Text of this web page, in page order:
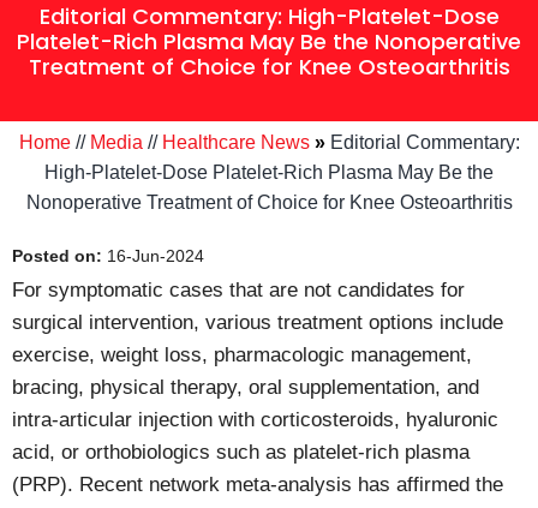
Editorial Commentary: High-Platelet-Dose
Platelet-Rich Plasma May Be the Nonoperative
Treatment of Choice for Knee Osteoarthritis
Home// Media // Healthcare News »Editorial Commentary:
High-Platelet-Dose Platelet-Rich Plasma May Be the
Nonoperative Treatment of Choice for Knee Osteoarthritis
Posted on: 16-Jun-2024
For symptomatic cases that are not candidates for
surgical intervention, various treatment options include
exercise, weight loss, pharmacologic management,
bracing, physical therapy, oral supplementation, and
intra-articular injection with corticosteroids, hyaluronic
acid, or orthobiologics such as platelet-rich plasma
(PRP). Recent network meta-analysis has affirmed the